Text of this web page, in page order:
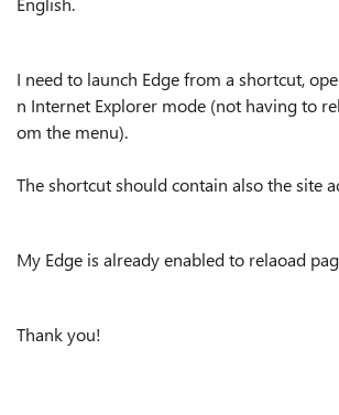
I need to launch Edge from a shortcut,
n Internet Explorer mode (not having to
om the menu).
The shortcut should contain also the site
My Edge is already enabled to relaoad
Thank you!